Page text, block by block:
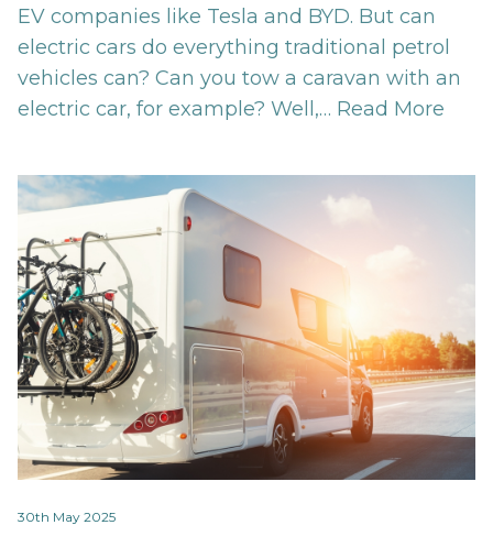
EV companies like Tesla and BYD. But can
electric cars do everything traditional petrol
vehicles can? Can you tow a caravan with an
electric car, for example? Well,… Read More
30th May 2025